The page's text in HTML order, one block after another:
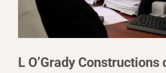
L O’Grady Constructions